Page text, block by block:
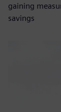
gaining
savings